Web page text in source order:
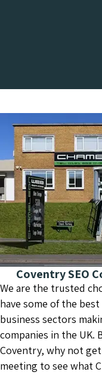
Coventry SEO
We are the trusted
have some of the
business sectors
companies in the UK.
Coventry, why not
meeting to see what